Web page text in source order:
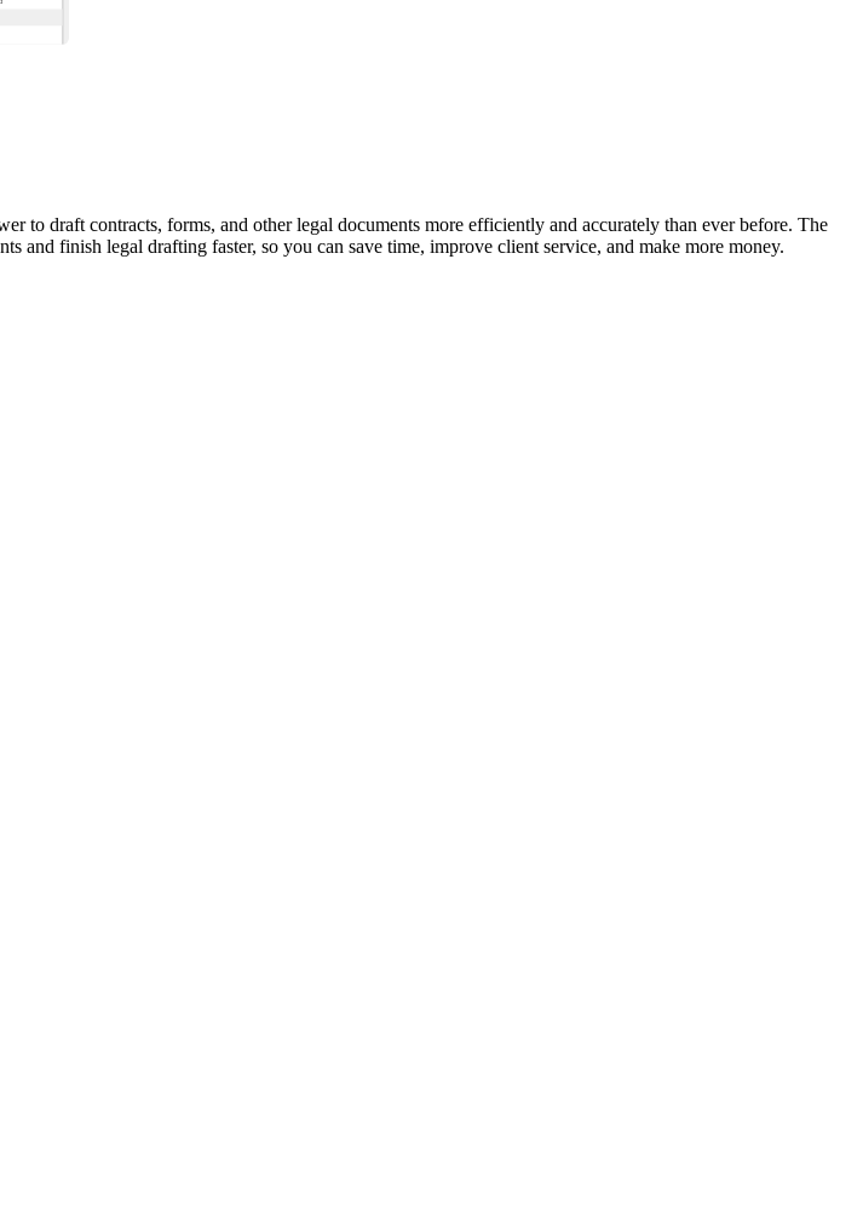
to draft contracts, forms, and other legal documents more efficiently and accurately than ever before. The
and finish legal drafting faster, so you can save time, improve client service, and make more money.